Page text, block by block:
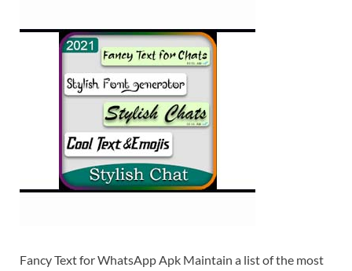
Fancy Text for WhatsApp Apk Maintain a list of the most